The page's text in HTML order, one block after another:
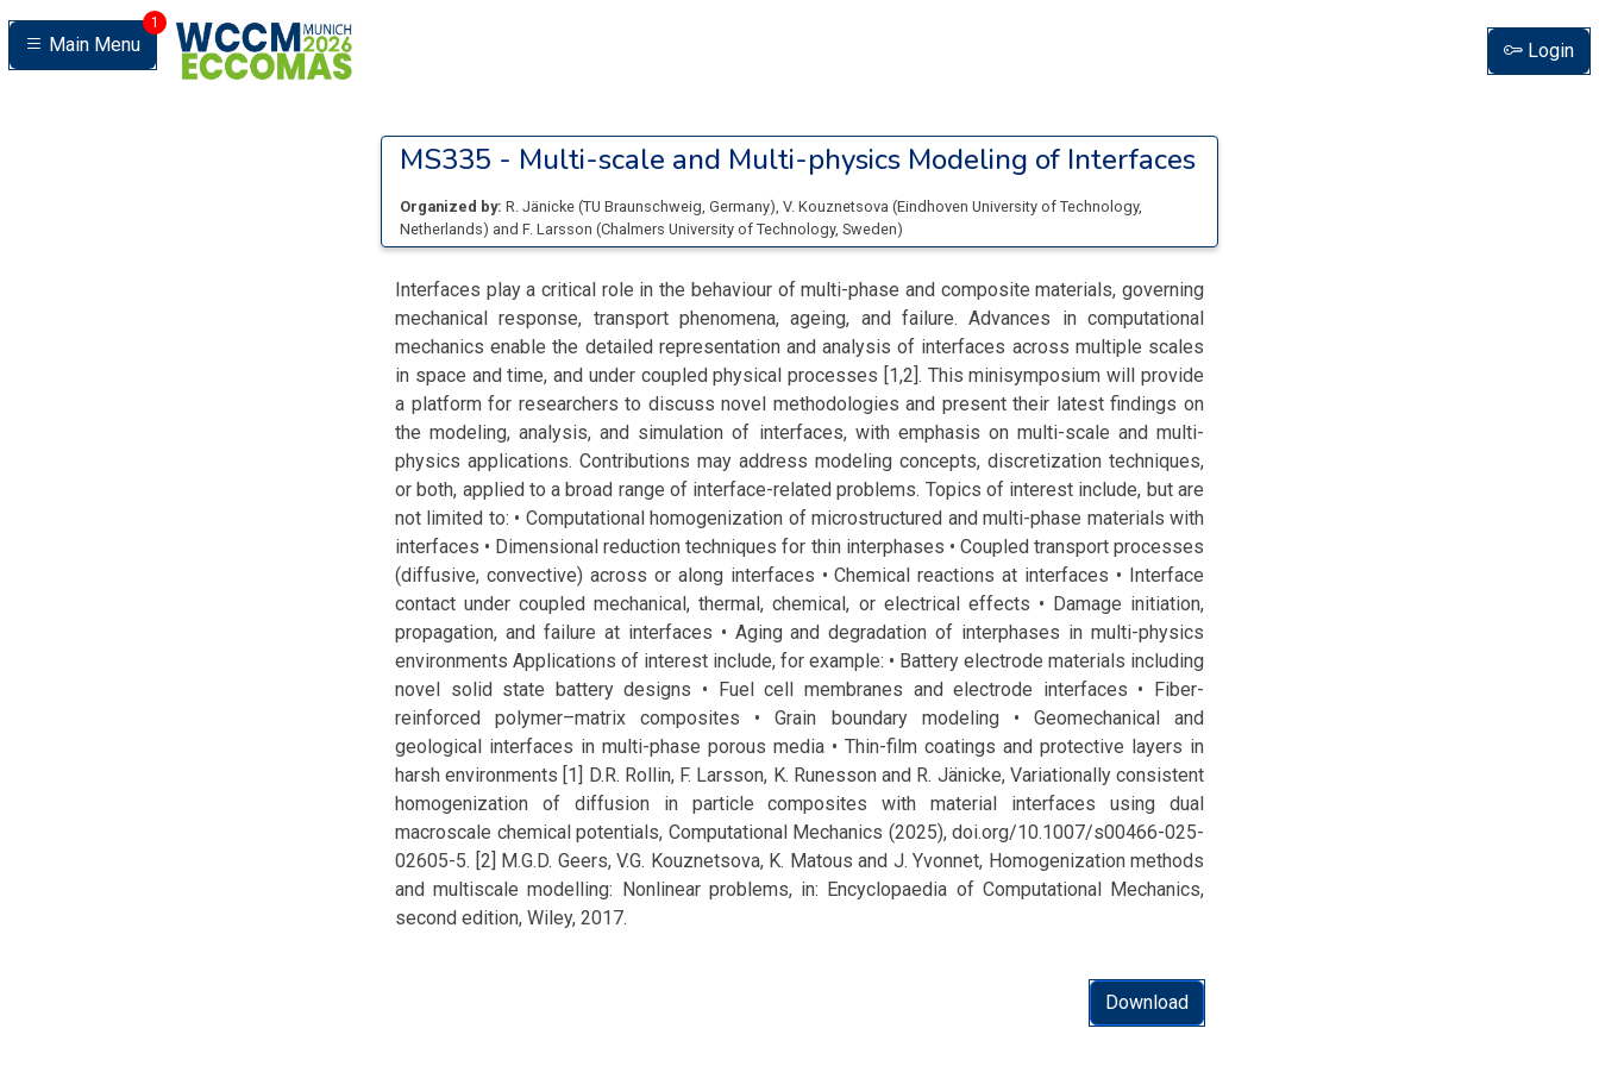
Main Menu
1
Login
MS335 - Multi-scale and Multi-physics Modeling of Interfaces
Organized by: R. Jänicke (TU Braunschweig, Germany), V. Kouznetsova (Eindhoven University of Technology,
Netherlands) and F. Larsson (Chalmers University of Technology, Sweden)
Interfaces play a critical role in the behaviour of multi-phase and composite materials, governing
mechanical response, transport phenomena, ageing, and failure. Advances in computational
mechanics enable the detailed representation and analysis of interfaces across multiple scales
in space and time, and under coupled physical processes [1,2]. This minisymposium will provide
a platform for researchers to discuss novel methodologies and present their latest findings on
the modeling, analysis, and simulation of interfaces, with emphasis on multi-scale and multi-
physics applications. Contributions may address modeling concepts, discretization techniques,
or both, applied to a broad range of interface-related problems. Topics of interest include, but are
not limited to: • Computational homogenization of microstructured and multi-phase materials with
interfaces • Dimensional reduction techniques for thin interphases • Coupled transport processes
(diffusive, convective) across or along interfaces • Chemical reactions at interfaces • Interface
contact under coupled mechanical, thermal, chemical, or electrical effects • Damage initiation,
propagation, and failure at interfaces • Aging and degradation of interphases in multi-physics
environments Applications of interest include, for example: • Battery electrode materials including
novel solid state battery designs • Fuel cell membranes and electrode interfaces • Fiber-
reinforced polymer–matrix composites • Grain boundary modeling • Geomechanical and
geological interfaces in multi-phase porous media • Thin-film coatings and protective layers in
harsh environments [1] D.R. Rollin, F. Larsson, K. Runesson and R. Jänicke, Variationally consistent
homogenization of diffusion in particle composites with material interfaces using dual
macroscale chemical potentials, Computational Mechanics (2025), doi.org/10.1007/s00466-025-
02605-5. [2] M.G.D. Geers, V.G. Kouznetsova, K. Matous and J. Yvonnet, Homogenization methods
and multiscale modelling: Nonlinear problems, in: Encyclopaedia of Computational Mechanics,
second edition, Wiley, 2017.
Download